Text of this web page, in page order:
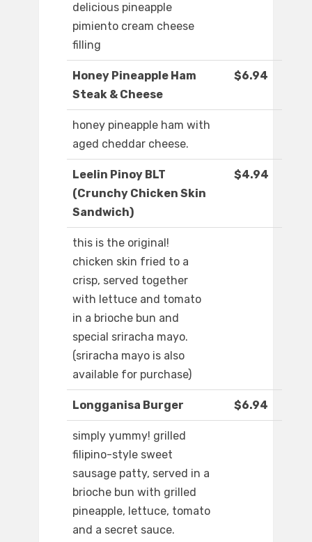
delicious pineapple
pimiento cream cheese
filling
Honey Pineapple Ham
Steak & Cheese
$6.94
honey pineapple ham with
aged cheddar cheese.
Leelin Pinoy BLT
(Crunchy Chicken Skin
Sandwich)
$4.94
this is the original!
chicken skin fried to a
crisp, served together
with lettuce and tomato
in a brioche bun and
special sriracha mayo.
(sriracha mayo is also
available for purchase)
Longganisa Burger $6.94
simply yummy! grilled
filipino-style sweet
sausage patty, served in a
brioche bun with grilled
pineapple, lettuce, tomato
and a secret sauce.